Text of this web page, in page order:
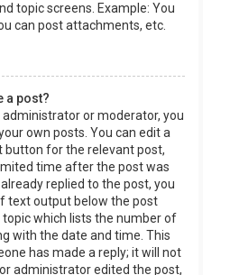
topic screens. Example: You
can post attachments, etc.
a post?
administrator or moderator, you
own posts. You can edit a
button for the relevant post,
time after the post was
replied to the post, you
text output below the post
which lists the number of
with the date and time. This
has made a reply; it will not
administrator edited the post,